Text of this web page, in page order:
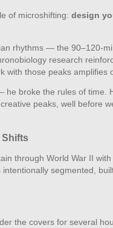
of microshifting: design
rhythms — the
research
with those peaks amplifies
broke the rules of time.
peaks, well before
Shifts
through World War II
segmented,
the covers for several